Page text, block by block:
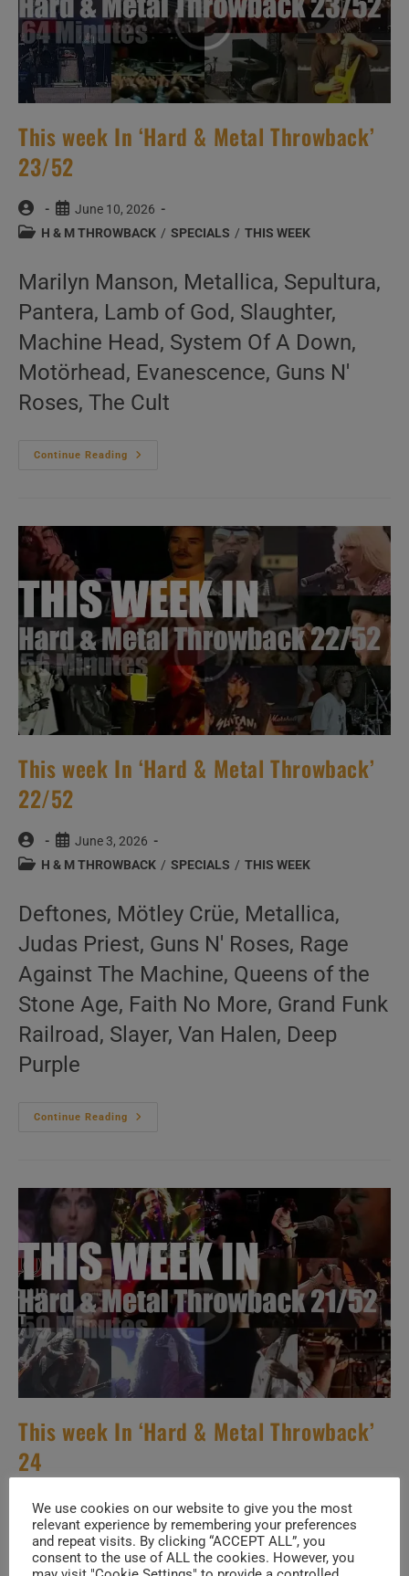
This week In ‘Hard & Metal Throwback’
23/52
Post
author:
Post
published:
June 10, 2026
PostH & M THROWBACK / SPECIALS / THIS WEEK
Marilyn Manson, Metallica, Sepultura,
Pantera, Lamb of God, Slaughter,
Machine Head, System Of A Down,
Motörhead, Evanescence, Guns N'
Roses, The Cult
Continue Reading
This
Throwback’
This week In ‘Hard & Metal Throwback’
22/52
Post
author:
Post
published:
June 3, 2026
PostH & M THROWBACK / SPECIALS / THIS WEEK
Deftones, Mötley Crüe, Metallica,
Judas Priest, Guns N' Roses, Rage
Against The Machine, Queens of the
Stone Age, Faith No More, Grand Funk
Railroad, Slayer, Van Halen, Deep
Purple
Continue Reading
This
Throwback’
22/52
This week In ‘Hard & Metal Throwback’
24
Post
author:
Post
published:
May 27, 2026
Post
category:
H & M THROWBACK / SPECIALS / THIS WEEK
We use cookies on our website to give you the most
relevant experience by remembering your preferences
and repeat visits. By clicking “ACCEPT ALL”, you
consent to the use of ALL the cookies. However, you